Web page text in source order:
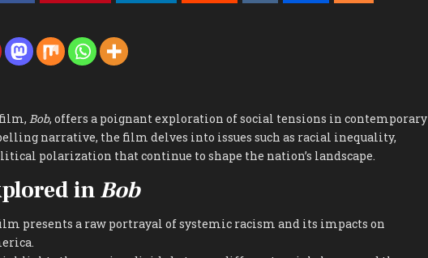
film, Bob, offers a poignant exploration of social tensions in contemporary
narrative, the film delves into issues such as racial inequality,
polarization that continue to shape the nation’s landscape.
inBob
presents a raw portrayal of systemic racism and its impacts on